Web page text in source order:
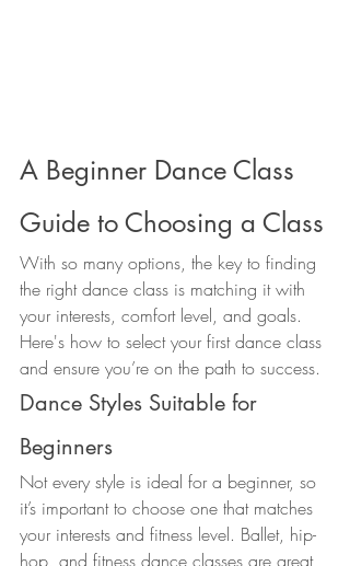
A Beginner Dance Class
Guide to Choosing a Class
With so many options, the key to finding
the right dance class is matching it with
your interests, comfort level, and goals.
Here's how to select your first dance class
and ensure you’re on the path to success.
Dance Styles Suitable for
Beginners
Not every style is ideal for a beginner, so
it’s important to choose one that matches
your interests and fitness level. Ballet, hip-
hop, and fitness dance classes are great